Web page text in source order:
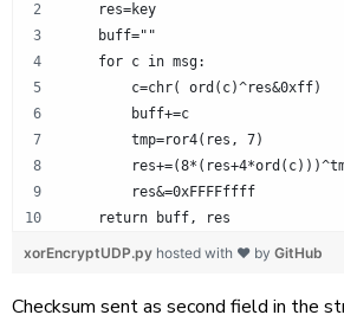
    res=key
    buff=""
    for c in msg:
        c=chr( ord(c)^res&0xff)
        buff+=c
        tmp=ror4(res, 7)
        res&=0xFFFFffff
    return buff, res
xorEncryptUDP.py hosted with ❤ by GitHub
Checksum sent as second field in the